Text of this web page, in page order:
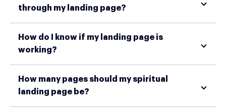
through my landing page?
How do I know if my landing page is
working?
How many pages should my spiritual
landing page be?